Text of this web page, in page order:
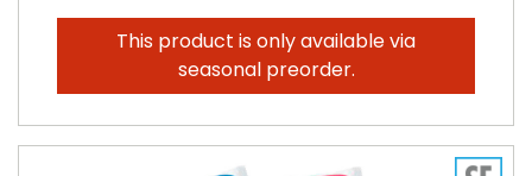
This product is only available via
seasonal preorder.